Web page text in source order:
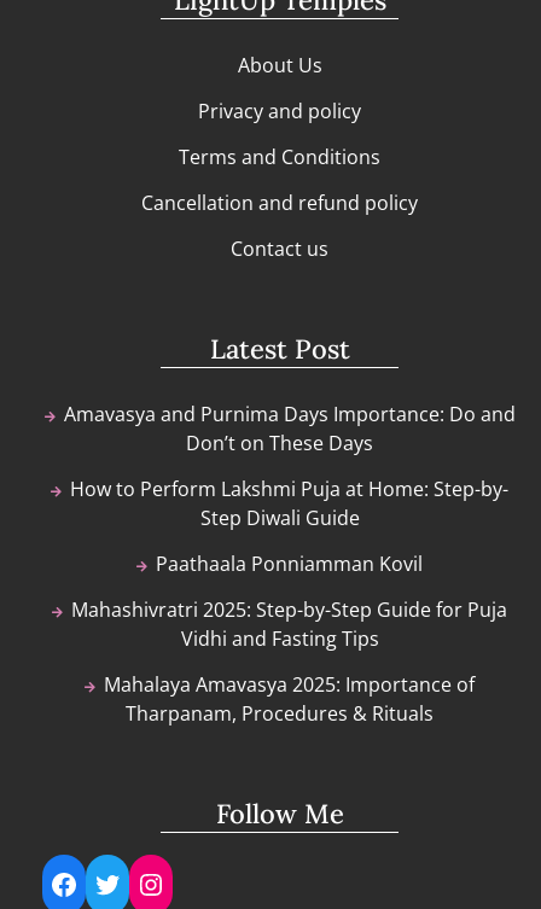
About Us
Privacy and policy
Terms and Conditions
Cancellation and refund policy
Contact us
Latest Post
Amavasya and Purnima Days Importance: Do and
Don’t on These Days
How to Perform Lakshmi Puja at Home: Step-by-
Step Diwali Guide
Paathaala Ponniamman Kovil
Mahashivratri 2025: Step-by-Step Guide for Puja
Vidhi and Fasting Tips
Mahalaya Amavasya 2025: Importance of
Tharpanam, Procedures & Rituals
Follow Me
Facebook
TwitterInstagram